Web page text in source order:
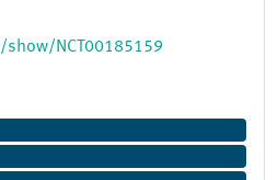
NCT00185159